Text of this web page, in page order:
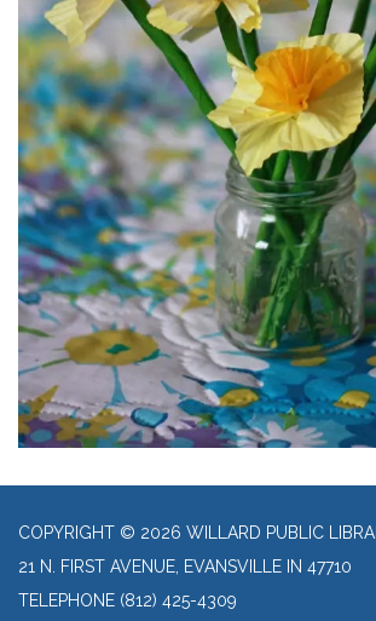
COPYRIGHT © 2026 WILLARD PUBLIC
21 N. FIRST AVENUE, EVANSVILLE IN 47710
TELEPHONE (812) 425-4309